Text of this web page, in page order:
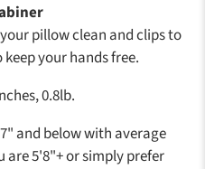
pillow clean and clips to
your hands free.
0.8lb.
and below with average
are 5'8"+ or simply prefer